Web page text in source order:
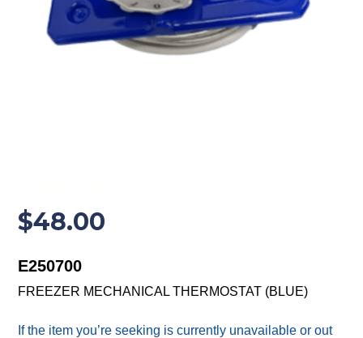
$48.00
E250700
FREEZER MECHANICAL THERMOSTAT (BLUE)
If the item you’re seeking is currently unavailable or out